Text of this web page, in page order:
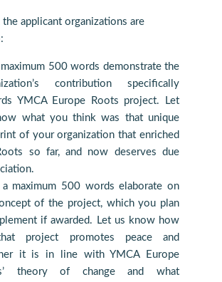
the applicant organizations are
500 words demonstrate the
contribution specifically
YMCA Europe Roots project. Let
what you think was that unique
of your organization that enriched
so far, and now deserves due
maximum 500 words elaborate on
of the project, which you plan
if awarded. Let us know how
project promotes peace and
it is in line with YMCA Europe
theory of change and what